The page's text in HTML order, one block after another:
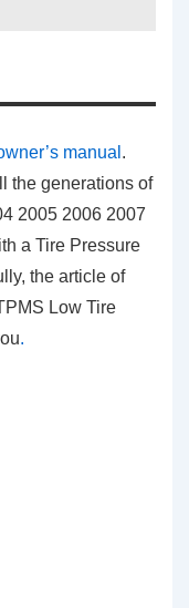
manual .
the generations of
2005 2006 2007
a Tire Pressure
the article of
Low Tire
.